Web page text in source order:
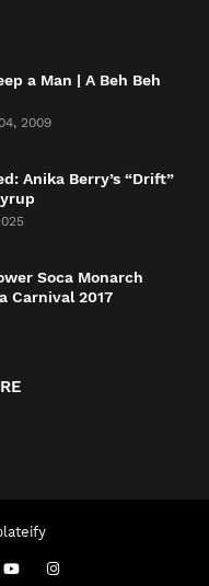
a Man | A Beh Beh
2009
Anika Berry’s “Drift”
Soca Monarch
Carnival 2017